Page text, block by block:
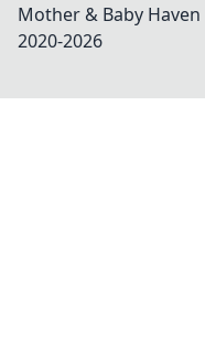
Mother & Baby Haven
2020-2026